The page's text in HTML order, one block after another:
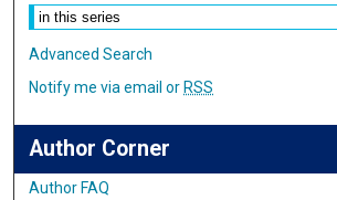
Advanced Search
Notify me via email or RSS
Author Corner
Author FAQ